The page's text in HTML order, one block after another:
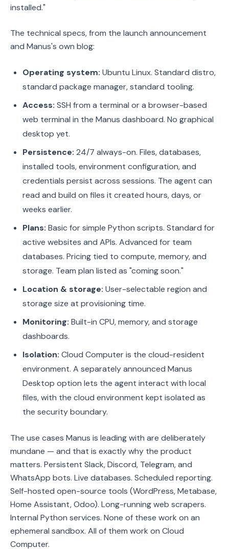
installed."
The technical specs, from the launch announcement
and Manus's own blog:
Operating system: Ubuntu Linux. Standard distro,
standard package manager, standard tooling.
Access: SSH from a terminal or a browser-based
web terminal in the Manus dashboard. No graphical
desktop yet.
Persistence: 24/7 always-on. Files, databases,
installed tools, environment configuration, and
credentials persist across sessions. The agent can
read and build on files it created hours, days, or
weeks earlier.
Plans: Basic for simple Python scripts. Standard for
active websites and APIs. Advanced for team
databases. Pricing tied to compute, memory, and
storage. Team plan listed as "coming soon."
Location & storage: User-selectable region and
storage size at provisioning time.
Monitoring: Built-in CPU, memory, and storage
dashboards.
Isolation: Cloud Computer is the cloud-resident
environment. A separately announced Manus
Desktop option lets the agent interact with local
files, with the cloud environment kept isolated as
the security boundary.
The use cases Manus is leading with are deliberately
mundane — and that is exactly why the product
matters. Persistent Slack, Discord, Telegram, and
WhatsApp bots. Live databases. Scheduled reporting.
Self-hosted open-source tools (WordPress, Metabase,
Home Assistant, Odoo). Long-running web scrapers.
Internal Python services. None of these work on an
ephemeral sandbox. All of them work on Cloud
Computer.